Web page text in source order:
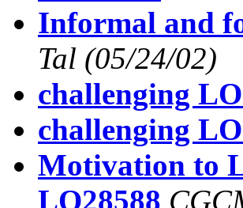
Informal and
Tal (05/24/02)
challenging
challenging
Motivation to
LO28588